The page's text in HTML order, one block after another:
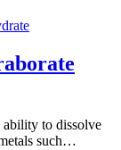
to dissolve
such…